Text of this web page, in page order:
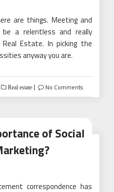
are things. Meeting and
be a relentless and really
Estate. In picking the
anyway you are.
Real estate No Comments
of Social
correspondence has